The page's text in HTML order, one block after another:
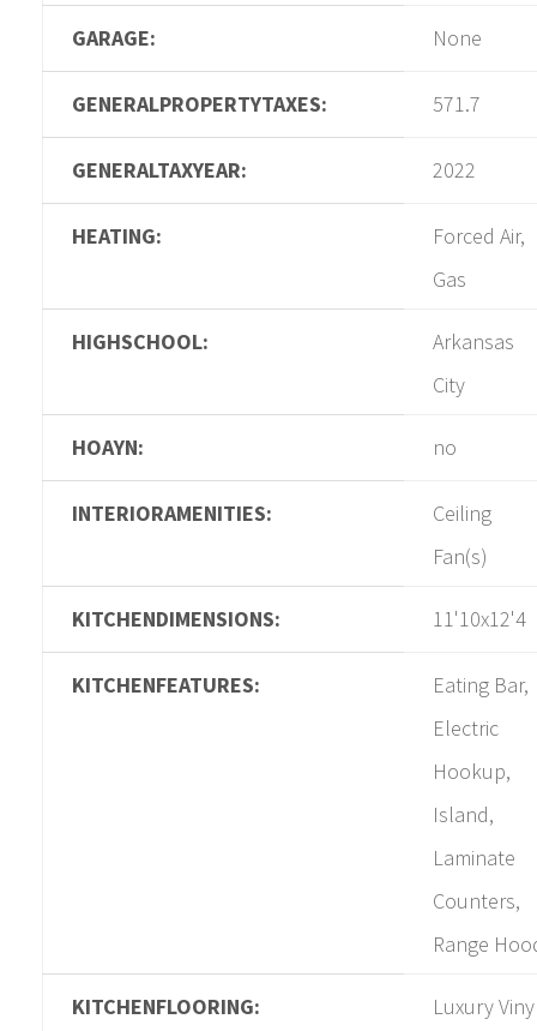
GARAGE: None
GENERALPROPERTYTAXES: 571.7
GENERALTAXYEAR: 2022
HEATING:
Forced Air,
Gas
HIGHSCHOOL:
Arkansas
City
HOAYN: no
INTERIORAMENITIES:
Ceiling
Fan(s)
KITCHENDIMENSIONS: 11'10x12'4
KITCHENFEATURES:
Eating Bar,
Electric
Hookup,
Island,
Laminate
Counters,
Range
KITCHENFLOORING: Luxury